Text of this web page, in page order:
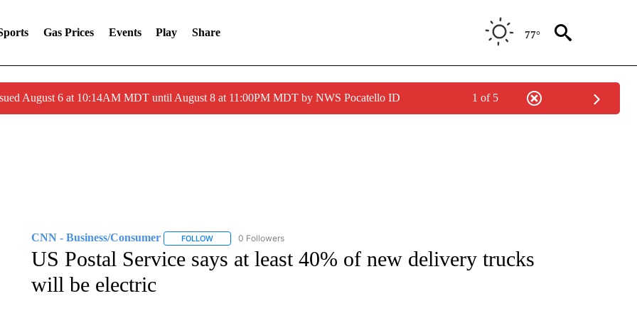
Gas Prices Events Play Share 77°
August 6 at 10:14AM MDT until August 8 at 11:00PM MDT by NWS Pocatello ID 1 of 5
CNN - Business/Consumer FOLLOWFOLLOW "CNN - BUSINESS/CONSUMER" TO RECEIVE NOTIFICATIONS ABOUT NEW PAGES ON "CNN -
0 Followers
US Postal Service says at least 40% of new delivery trucks
will be electric